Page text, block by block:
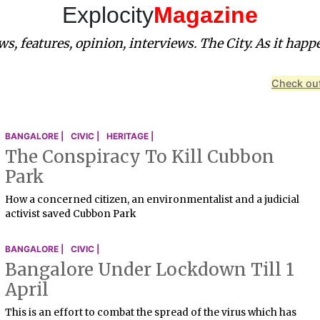
ExplocityMagazine
features, opinion, interviews. The City. As it
Check
BANGALORE | CIVIC | HERITAGE |
The Conspiracy To Kill Cubbon
Park
How a concerned citizen, an environmentalist and a judicial
activist saved Cubbon Park
BANGALORE | CIVIC |
Bangalore Under Lockdown Till 1
April
This is an effort to combat the spread of the virus which has